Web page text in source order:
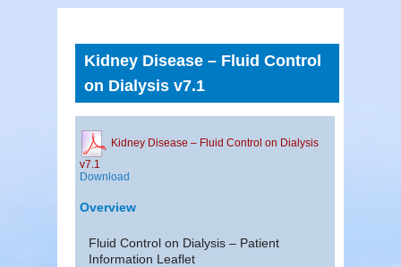
Kidney Disease – Fluid Control
on Dialysis v7.1
Kidney Disease – Fluid Control on Dialysis
v7.1
Download
Overview
Fluid Control on Dialysis – Patient
Information Leaflet